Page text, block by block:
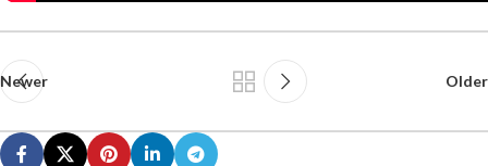
Newer Older